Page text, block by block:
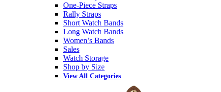
One-Piece Straps
Rally Straps
Short Watch Bands
Long Watch Bands
Women’s Bands
Sales
Watch Storage
Shop by Size
View All Categories